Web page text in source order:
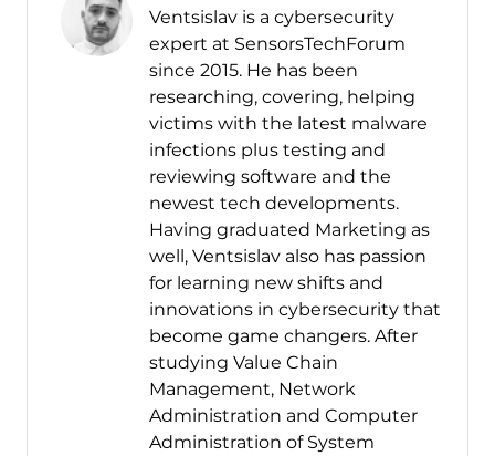
Ventsislav is a cybersecurity
expert at SensorsTechForum
since 2015. He has been
researching, covering, helping
victims with the latest malware
infections plus testing and
reviewing software and the
newest tech developments.
Having graduated Marketing as
well, Ventsislav also has passion
for learning new shifts and
innovations in cybersecurity that
become game changers. After
studying Value Chain
Management, Network
Administration and Computer
Administration of System